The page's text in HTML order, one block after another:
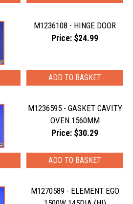
M1236108 - HINGE DOOR
Price: $24.99
M1236595 - GASKET CAVITY
OVEN 1560MM
Price: $30.29
M1270589 - ELEMENT EGO